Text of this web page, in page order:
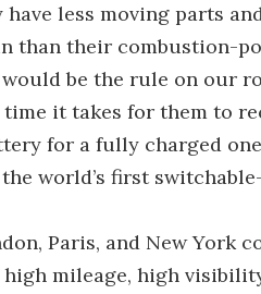
have less moving parts
than their combustion-
be the rule on our
it takes for them to
for a fully charged
world’s first
Paris, and New York
mileage, high